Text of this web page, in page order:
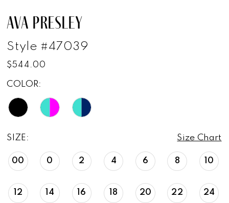
AVA PRESLEY
Style #47039
$544.00
COLOR:
SIZE: Size Chart
00 0 2 4 6 8 10
12 14 16 18 20 22 24